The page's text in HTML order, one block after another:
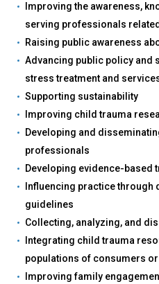
Improving the awareness,
serving professionals
Raising public awareness
Advancing public policy and
stress treatment and
Supporting sustainability
Improving child trauma
Developing and
professionals
Developing evidence-based
Influencing practice
guidelines
Collecting, analyzing, and
Integrating child trauma
populations of consumers
Improving family